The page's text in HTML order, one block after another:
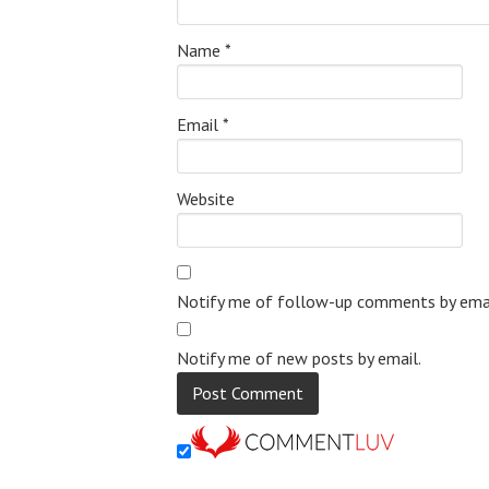
Name *
Email *
Website
Notify me of follow-up comments by
Notify me of new posts by email.